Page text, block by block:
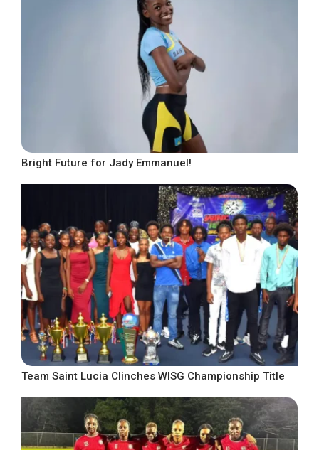
Bright Future for Jady Emmanuel!
Team Saint Lucia Clinches WISG Championship Title